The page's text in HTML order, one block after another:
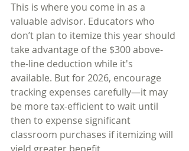
This is where you come in as a
valuable advisor. Educators who
don’t plan to itemize this year should
take advantage of the $300 above-
the-line deduction while it's
available. But for 2026, encourage
tracking expenses carefully—it may
be more tax-efficient to wait until
then to expense significant
classroom purchases if itemizing will